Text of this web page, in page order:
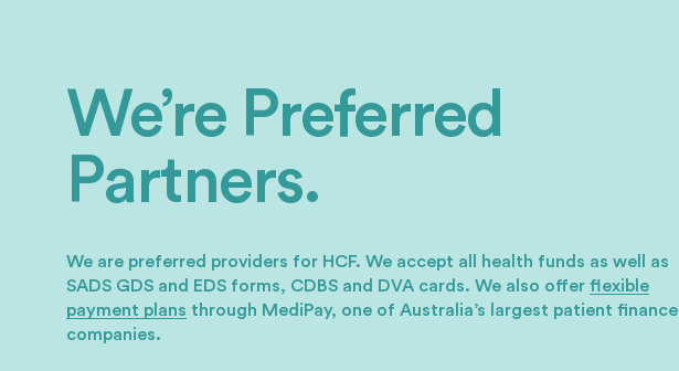
We’re Preferred
Partners.
We are preferred providers for HCF. We accept all health funds as well as
SADS GDS and EDS forms, CDBS and DVA cards. We also offer flexible
payment plans through MediPay, one of Australia’s largest patient finance
companies.